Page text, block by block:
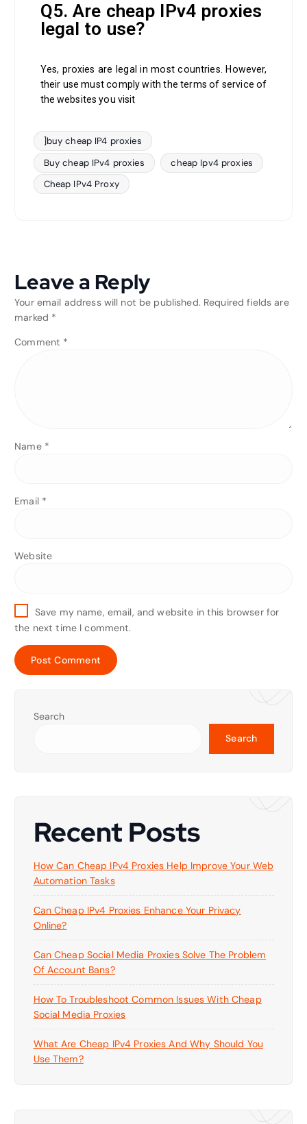
Q5. Are cheap IPv4 proxies
legal to use?
Yes, proxies are legal in most countries. However,
their use must comply with the terms of service of
the websites you visit
]buy cheap IP4 proxies
Buy cheap IPv4 proxies
cheap Ipv4 proxies
Cheap IPv4 Proxy
Leave a Reply
Your email address will not be published. Required fields are
marked *
Comment *
Name *
Email *
Website
Save my name, email, and website in this browser for
the next time I comment.
Search
Search
Recent Posts
How Can Cheap IPv4 Proxies Help Improve Your Web
Automation Tasks
Can Cheap IPv4 Proxies Enhance Your Privacy
Online?
Can Cheap Social Media Proxies Solve The Problem
Of Account Bans?
How To Troubleshoot Common Issues With Cheap
Social Media Proxies
What Are Cheap IPv4 Proxies And Why Should You
Use Them?